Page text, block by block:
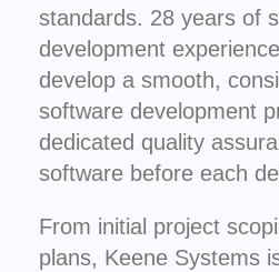
standards. 28 years of
development
develop a smooth,
software development
dedicated quality
software before each
From initial project
plans, Keene Systems